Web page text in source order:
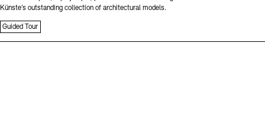
Künste’s outstanding collection of architectural models.
Guided Tour